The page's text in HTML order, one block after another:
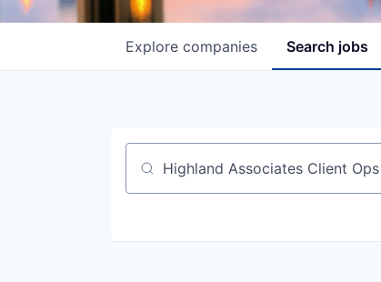
Search jobs
Explore companies
Job title, company or keyword